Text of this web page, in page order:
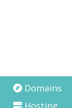
Domains
Hosting